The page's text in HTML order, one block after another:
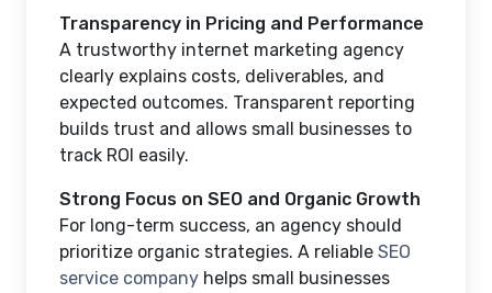
Transparency in Pricing and Performance
A trustworthy internet marketing agency
clearly explains costs, deliverables, and
expected outcomes. Transparent reporting
builds trust and allows small businesses to
track ROI easily.
Strong Focus on SEO and Organic Growth
For long-term success, an agency should
prioritize organic strategies. A reliable SEO
service company helps small businesses